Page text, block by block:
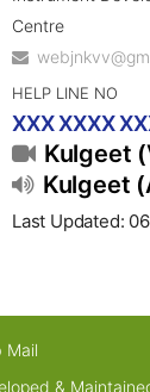
Centre
HELP LINE NO
XXX XXXX
Kulgeet
Kulgeet
Last Updated:
Mail
&